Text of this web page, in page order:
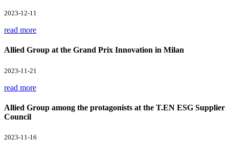
2023-12-11
read more
Allied Group at the Grand Prix Innovation in Milan
2023-11-21
read more
Allied Group among the protagonists at the T.EN ESG Supplier
Council
2023-11-16